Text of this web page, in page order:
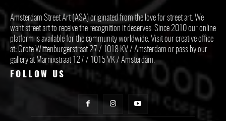
Amsterdam Street Art (ASA) originated from the love for street art. We
want street art to receive the recognition it deserves. Since 2010 our online
platform is available for the community worldwide. Visit our creative office
at: Grote Wittenburgerstraat 27 / 1018 KV / Amsterdam or pass by our
gallery at Marnixstraat 127 / 1015 VK / Amsterdam.
FOLLOW US